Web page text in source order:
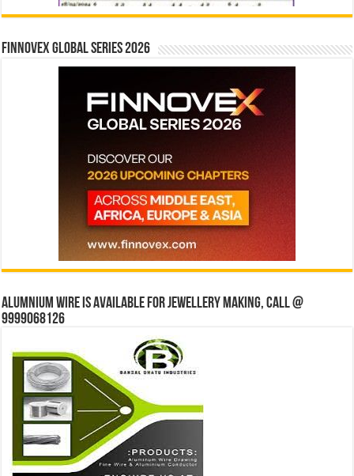
Finnovex Global Series 2026
Alumnium wire is available for jewellery making, Call @
9999068126